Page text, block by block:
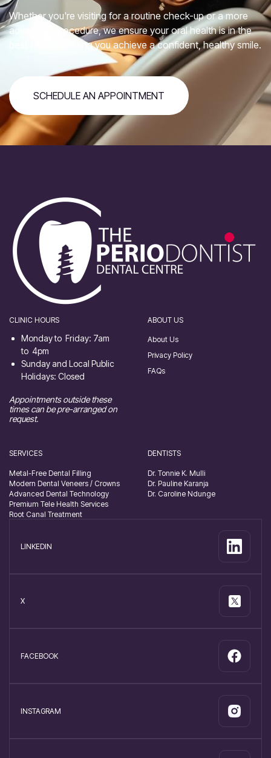
Whether you're visiting for a routine check-up or a more
advanced procedure, we ensure your oral health is in the
best hands, helping you achieve a confident, healthy smile.
SCHEDULE AN APPOINTMENT
CLINIC HOURS
Monday to Friday: 7am
to 4pm
Sunday and Local Public
Holidays: Closed
Appointments outside these
times can be pre-arranged on
request.
ABOUT US
About Us
Privacy Policy
FAQs
SERVICES
Metal-Free Dental Filling
Modern Dental Veneers / Crowns
Advanced Dental Technology
Premium Tele Health Services
Root Canal Treatment
DENTISTS
Dr. Tonnie K. Mulli
Dr. Pauline Karanja
Dr. Caroline Ndunge
LINKEDIN
X
FACEBOOK
INSTAGRAM